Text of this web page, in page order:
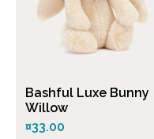
Bashful Luxe Bunny
Willow
¤33.00